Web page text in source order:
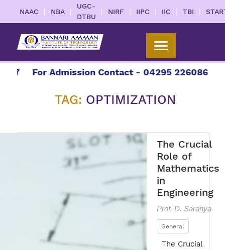
NAAC | NBA |
UGC-
DTBU
| NIRF | IIPC | IIC | TBI |
For Admission Contact - 04295 226086 |
TAG: OPTIMIZATION
The Crucial
Role of
Mathematics
in
Engineering
Prof. D. Saranya
General
The Crucial